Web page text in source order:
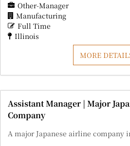
Other-Manager
Manufacturing
Full Time
Illinois
MORE
Assistant Manager | Major
Company
A major Japanese airline company